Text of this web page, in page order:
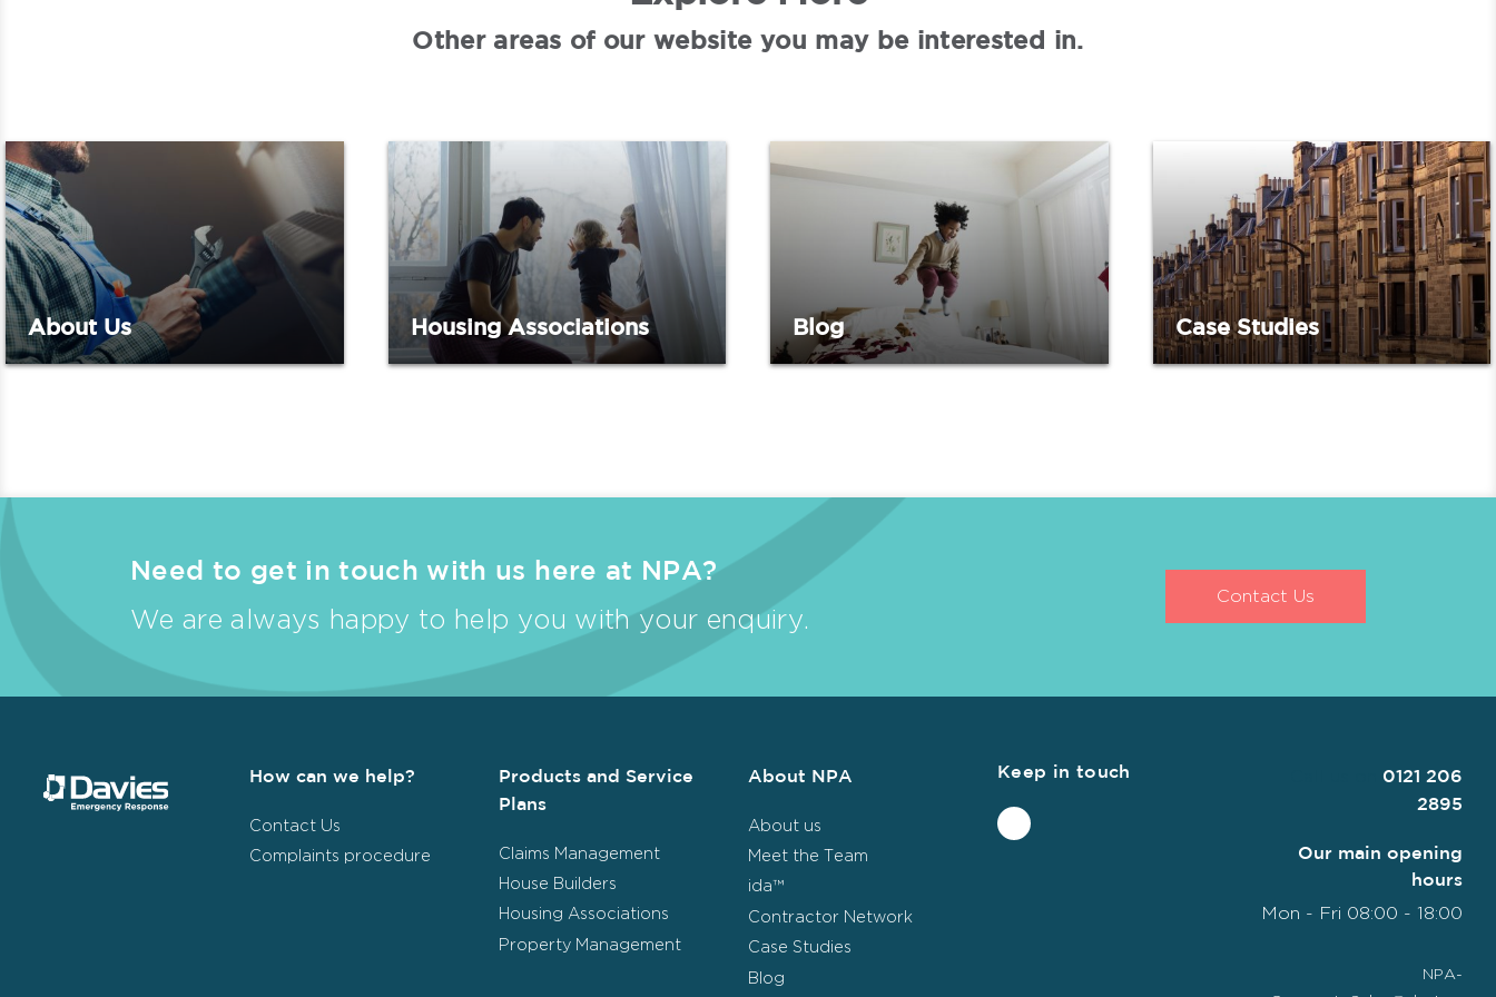
Other areas of our website you may be interested in.
About Us Housing Associations Blog Case Studies
Need to get in touch with us here at NPA?
We are always happy to help you with your enquiry.
Contact Us
How can we help?
Contact Us
Complaints procedure
Products and Service
Plans
Claims Management
House Builders
Housing Associations
Property Management
About NPA
About us
Meet the Team
ida™
Contractor Network
Case Studies
Blog
Keep in touch
0121 206
2895
Our main opening
hours
Mon - Fri 08:00 - 18:00
NPA-